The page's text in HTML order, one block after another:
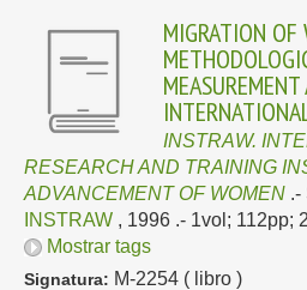
MIGRATION
INSTRAW.
RESEARCH AND TRAINING
ADVANCEMENT OF WOMEN .-
INSTRAW , 1996 .- 1vol; 112pp;
Mostrar tags
Signatura: M-2254 ( libro )